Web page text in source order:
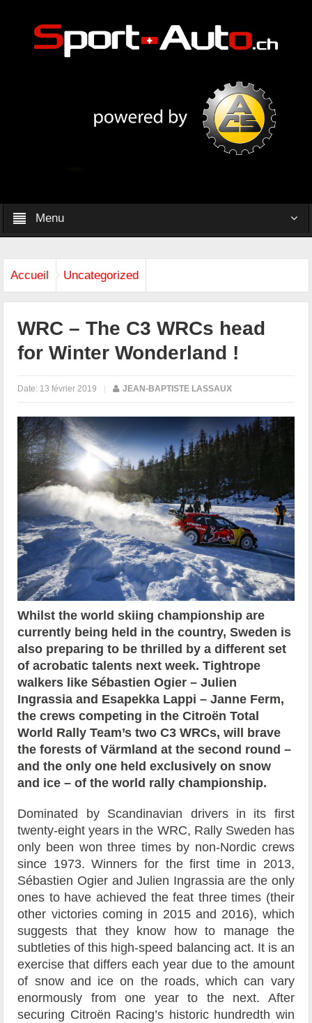
Menu
Accueil Uncategorized
WRC – The C3 WRCs head
for Winter Wonderland !
Date: 13 février 2019 | JEAN-BAPTISTE LASSAUX
Whilst the world skiing championship are
currently being held in the country, Sweden is
also preparing to be thrilled by a different set
of acrobatic talents next week. Tightrope
walkers like Sébastien Ogier – Julien
Ingrassia and Esapekka Lappi – Janne Ferm,
the crews competing in the Citroën Total
World Rally Team’s two C3 WRCs, will brave
the forests of Värmland at the second round –
and the only one held exclusively on snow
and ice – of the world rally championship.
Dominated by Scandinavian drivers in its first
twenty-eight years in the WRC, Rally Sweden has
only been won three times by non-Nordic crews
since 1973. Winners for the first time in 2013,
Sébastien Ogier and Julien Ingrassia are the only
ones to have achieved the feat three times (their
other victories coming in 2015 and 2016), which
suggests that they know how to manage the
subtleties of this high-speed balancing act. It is an
exercise that differs each year due to the amount
of snow and ice on the roads, which can vary
enormously from one year to the next. After
securing Citroën Racing’s historic hundredth win